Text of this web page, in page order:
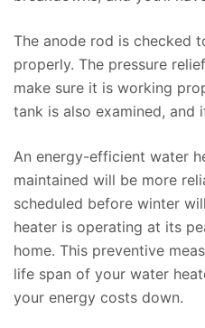
The anode rod is checked
properly. The pressure
make sure it is working
tank is also examined, and
An energy-efficient water
maintained will be more
scheduled before winter
heater is operating at its
home. This preventive
life span of your water
your energy costs down.